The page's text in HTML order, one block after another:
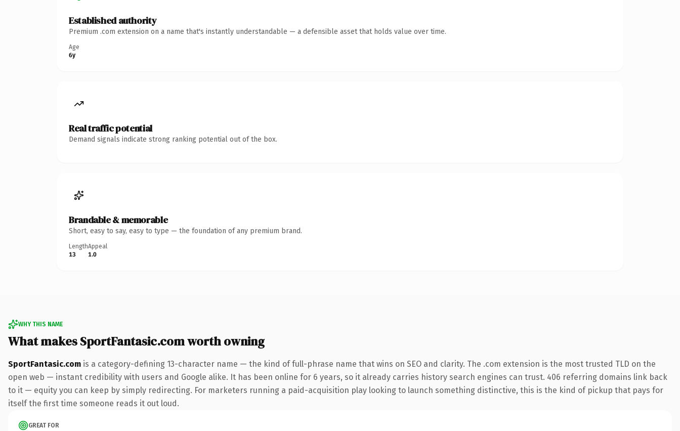
Established authority
Premium .com extension on a name that's instantly understandable — a defensible asset that holds value over time.
Age
6y
Real traffic potential
Demand signals indicate strong ranking potential out of the box.
Brandable & memorable
Short, easy to say, easy to type — the foundation of any premium brand.
Length
13
Appeal
1.0
WHY THIS NAME
What makes SportFantasic.com worth owning
SportFantasic.com is a category-defining 13-character name — the kind of full-phrase name that wins on SEO and clarity. The .com extension is the most trusted TLD on the
open web — instant credibility with users and Google alike. It has been online for 6 years, so it already carries history search engines can trust. 406 referring domains link back
to it — equity you can keep by simply redirecting. For marketers running a paid-acquisition play looking to launch something distinctive, this is the kind of pickup that pays for
itself the first time someone reads it out loud.
GREAT FOR